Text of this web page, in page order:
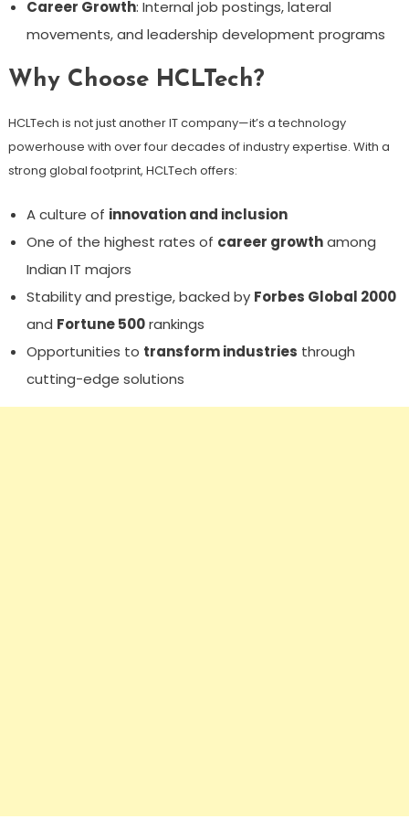
Career Growth: Internal job postings, lateral
movements, and leadership development programs
Why Choose HCLTech?
HCLTech is not just another IT company—it’s a technology
powerhouse with over four decades of industry expertise. With a
strong global footprint, HCLTech offers:
A culture of innovation and inclusion
One of the highest rates of career growthamong
Indian IT majors
Stability and prestige, backed by Forbes Global 2000
and Fortune 500rankings
Opportunities to transform industries through
cutting-edge solutions